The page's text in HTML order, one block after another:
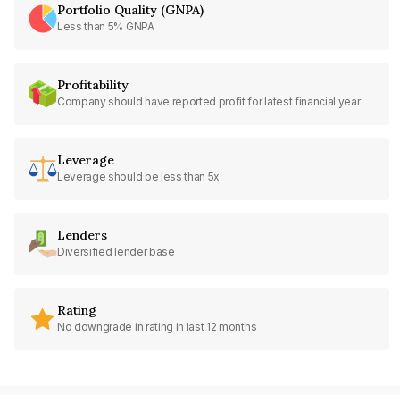
Portfolio Quality (GNPA)
Less than 5% GNPA
Profitability
Company should have reported profit for latest financial year
Leverage
Leverage should be less than 5x
Lenders
Diversified lender base
Rating
No downgrade in rating in last 12 months